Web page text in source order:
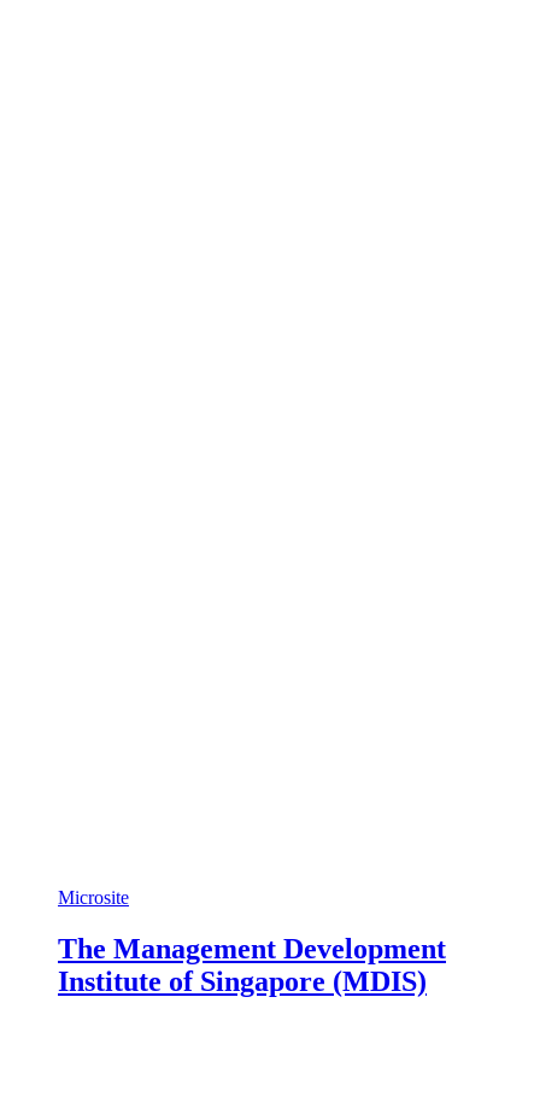
Microsite
The Management Development
Institute of Singapore (MDIS)